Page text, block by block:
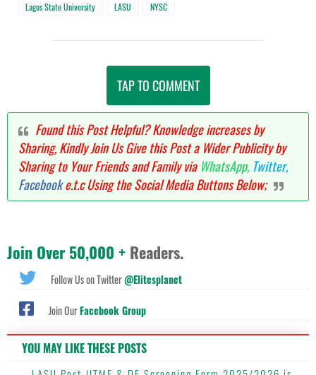
Lagos State University LASU NYSC
TAP TO COMMENT
Found this Post Helpful? Knowledge increases by
Sharing, Kindly Join Us Give this Post a Wider Publicity by
Sharing to Your Friends and Family via WhatsApp, Twitter,
Facebooke.t.c Using the Social Media Buttons Below;
Join Over 50,000 + Readers.
Follow Us on Twitter@Elitesplanet
Join OurFacebook Group
YOU MAY LIKE THESE POSTS